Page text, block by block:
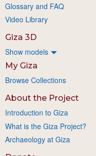
Glossary and FAQ
Video Library
Giza 3D
Show models
My Giza
Browse Collections
About the Project
Introduction to Giza
What is the Giza Project?
Archaeology at Giza